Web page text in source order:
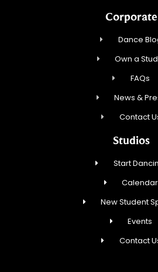
Corporate
Dance
Own a
FAQs
News &
Contact
Studios
Start
Calendar
New Student
Events
Contact